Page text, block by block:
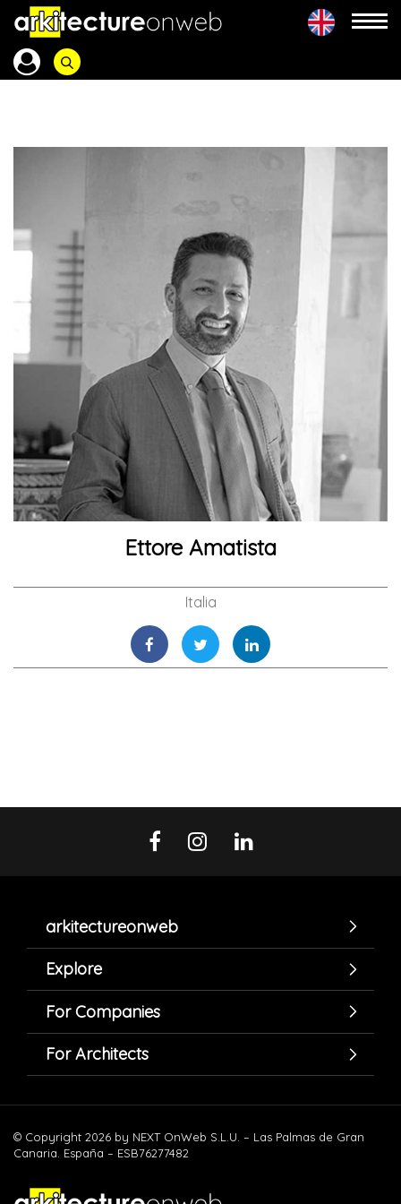
Ettore Amatista
Italia
arkitectureonweb
Explore
For Companies
For Architects
© Copyright 2026 by NEXT OnWeb S.L.U. – Las Palmas de Gran
Canaria. España – ESB76277482